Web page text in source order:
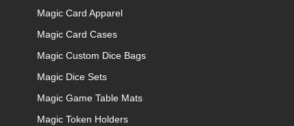
Magic Card Apparel
Magic Card Cases
Magic Custom Dice Bags
Magic Dice Sets
Magic Game Table Mats
Magic Token Holders